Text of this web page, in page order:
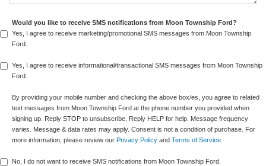
Would you like to receive SMS notifications from Moon Township Ford?
Yes, I agree to receive marketing/promotional SMS messages from Moon Township
Ford.
Yes, I agree to receive informational/transactional SMS messages from Moon Township
Ford.
By providing your mobile number and checking the above box/es, you agree to related
text messages from Moon Township Ford at the phone number you provided when
signing up. Reply STOP to unsubscribe, Reply HELP for help. Message frequency
varies. Message & data rates may apply. Consent is not a condition of purchase. For
more information, please review our Privacy Policy and Terms of Service
No, I do not want to receive SMS notifications from Moon Township Ford.